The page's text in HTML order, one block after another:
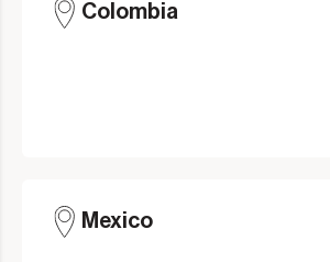
Colombia
Mexico